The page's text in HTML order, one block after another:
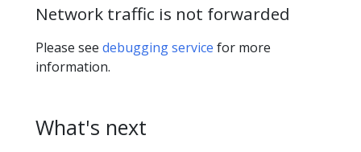
Network traffic is not forwarded
Please see debugging service for more
information.
What's next